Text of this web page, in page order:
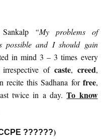
“My problems of
and I should gain
in mind 3 – 3 times every
of caste, creed,
recite this Sadhana for free,
twice in a day.To know
??????)